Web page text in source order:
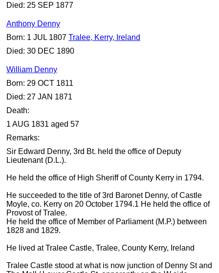
Died: 25 SEP 1877
Anthony Denny
Born: 1 JUL 1807 Tralee, Kerry, Ireland
Died: 30 DEC 1890
William Denny
Born: 29 OCT 1811
Died: 27 JAN 1871
Death:
1 AUG 1831 aged 57
Remarks:
Sir Edward Denny, 3rd Bt. held the office of Deputy
Lieutenant (D.L.).
He held the office of High Sheriff of County Kerry in 1794.
He succeeded to the title of 3rd Baronet Denny, of Castle
Moyle, co. Kerry on 20 October 1794.1 He held the office of
Provost of Tralee.
He held the office of Member of Parliament (M.P.) between
1828 and 1829.
He lived at Tralee Castle, Tralee, County Kerry, Ireland
Tralee Castle stood at what is now junction of Denny St and